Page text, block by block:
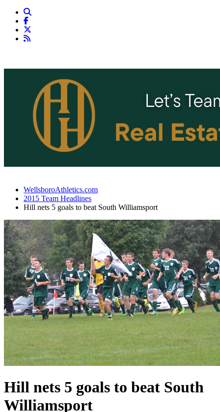
WellsboroAthletics.com
2015 Team Headlines
Hill nets 5 goals to beat South Williamsport
Hill nets 5 goals to beat South
Williamsport